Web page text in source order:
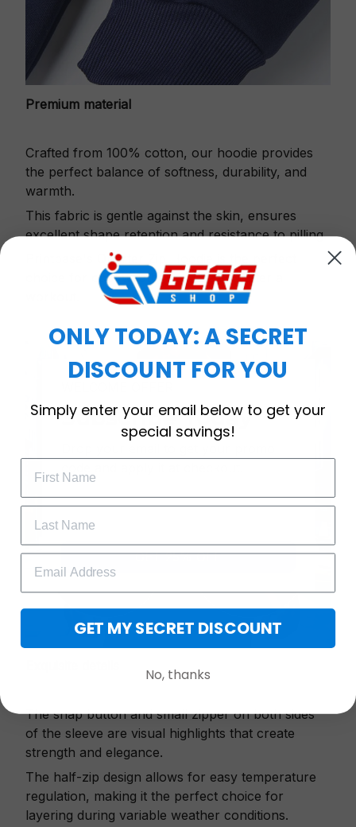
Premium material
Crafted from 100% cotton, our hoodie provides
the perfect balance of softness, durability, and
warmth.
This fabric is gentle against the skin, ensures
excellent shape retention and resistance to pilling.
Printbase's Quarter Zip Hoodie is the perfect
choice for cool weather or relaxing after a
The snap button and small zipper on both sides
of the sleeve are visual highlights that create
strength and elegance.
The half-zip design allows for easy temperature
regulation, making it the perfect choice for
layering during variable weather conditions.
Subscribe Today
GET 25% OFF
ONLY TODAY: A SECRET
DISCOUNT FOR YOU
Simply enter your email below to get your
special savings!
GET MY SECRET DISCOUNT
No, thanks